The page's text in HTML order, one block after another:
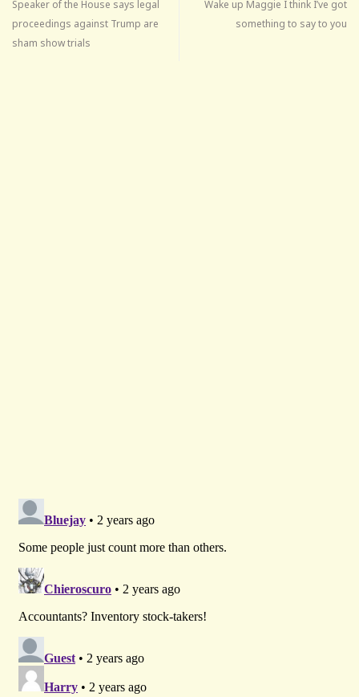
Speaker of the House says legal
proceedings against Trump are
sham show trials
Wake up Maggie I think I’ve got
something to say to you